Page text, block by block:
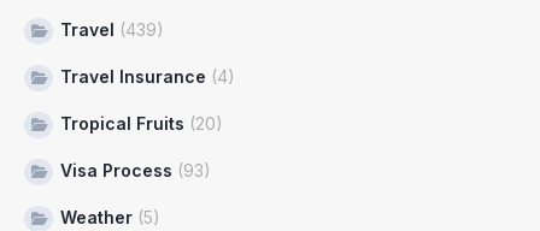
Travel (439)
Travel Insurance (4)
Tropical Fruits (20)
Visa Process (93)
Weather (5)